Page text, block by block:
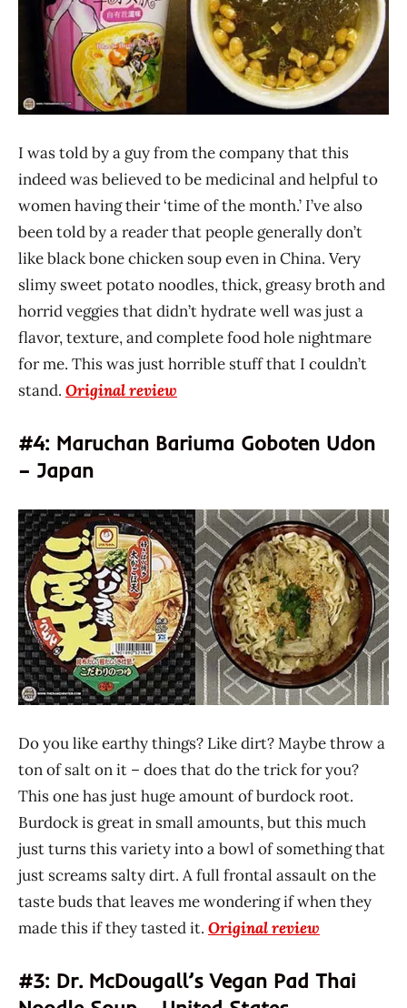
I was told by a guy from the company that this
indeed was believed to be medicinal and helpful to
women having their ‘time of the month.’ I’ve also
been told by a reader that people generally don’t
like black bone chicken soup even in China. Very
slimy sweet potato noodles, thick, greasy broth and
horrid veggies that didn’t hydrate well was just a
flavor, texture, and complete food hole nightmare
for me. This was just horrible stuff that I couldn’t
stand. Original review
#4: Maruchan Bariuma Goboten Udon
– Japan
Do you like earthy things? Like dirt? Maybe throw a
ton of salt on it – does that do the trick for you?
This one has just huge amount of burdock root.
Burdock is great in small amounts, but this much
just turns this variety into a bowl of something that
just screams salty dirt. A full frontal assault on the
taste buds that leaves me wondering if when they
made this if they tasted it. Original review
#3: Dr. McDougall’s Vegan Pad Thai